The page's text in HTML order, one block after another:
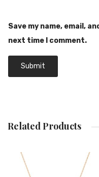
Save my name, email,
next time I comment.
Related Products